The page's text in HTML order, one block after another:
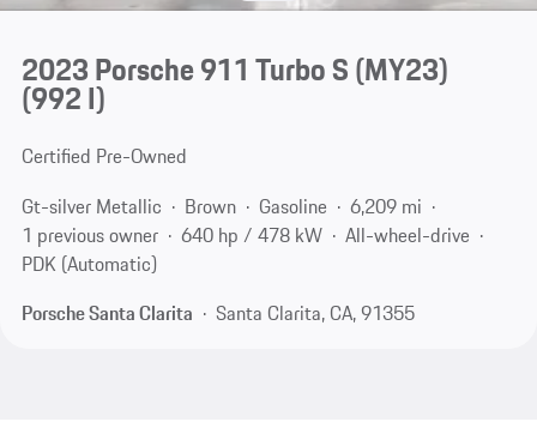
2023 Porsche 911 Turbo S (MY23)
(992 I)
Certified Pre-Owned
Gt-silver Metallic
Brown Gasoline
6,209 mi
1 previous owner
640 hp / 478 kW
All-wheel-drive
PDK (Automatic)
Porsche Santa Clarita
Santa Clarita, CA, 91355